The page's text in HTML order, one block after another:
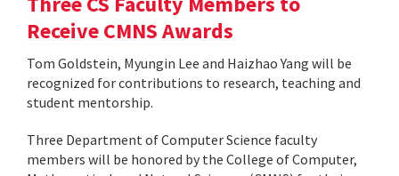
Receive CMNS Awards
Tom Goldstein, Myungin Lee and Haizhao Yang will be
recognized for contributions to research, teaching and
student mentorship.
Three Department of Computer Science faculty
members will be honored by the College of Computer,